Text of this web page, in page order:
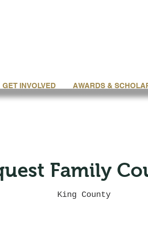
GET INVOLVED AWARDS &
Family
King County